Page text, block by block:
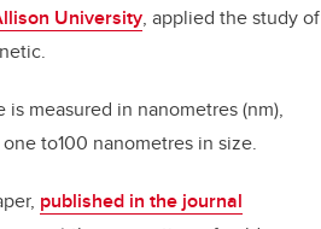
University, applied the study of
measured in nanometres (nm),
to100 nanometres in size.
published in the journal